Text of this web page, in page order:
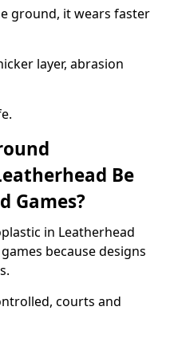
ground, it wears faster
layer, abrasion
Be
Games?
in Leatherhead
because designs
courts and